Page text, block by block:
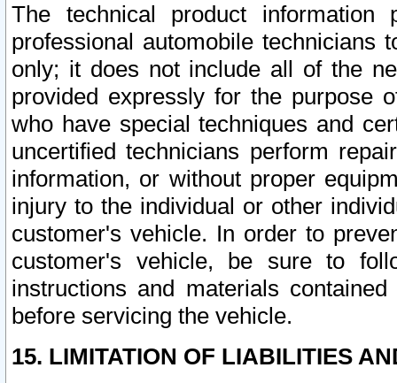
The technical product
professional automobile
only; it does not include all of the
provided expressly for the purpose
who have special techniques and
uncertified technicians perform
information, or without proper
injury to the individual or other
customer's vehicle. In order to
customer's vehicle, be sure to
instructions and materials
before servicing the vehicle.
15. LIMITATION OF LIABILITIES